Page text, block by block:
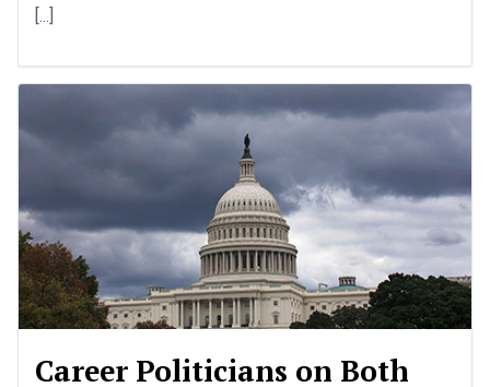
[...]
Career Politicians on Both